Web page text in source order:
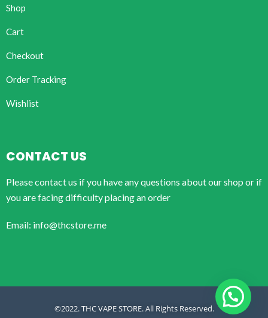
Shop
Cart
Checkout
Order Tracking
Wishlist
CONTACT US
Please contact us if you have any questions about our shop or if
you are facing difficulty placing an order
Email: info@thcstore.me
©2022. THC VAPE STORE. All Rights Reserved.